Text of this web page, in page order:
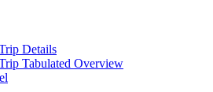
Details
Tabulated Overview